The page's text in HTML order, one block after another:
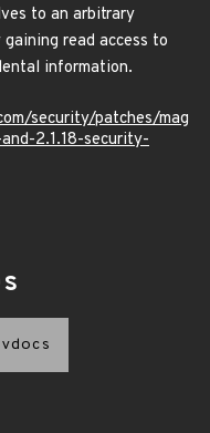
to an arbitrary
read access to
information.
security/patches/mag
2.1.18-security-